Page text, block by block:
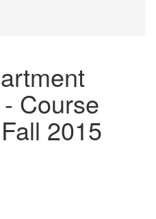
Course
2015